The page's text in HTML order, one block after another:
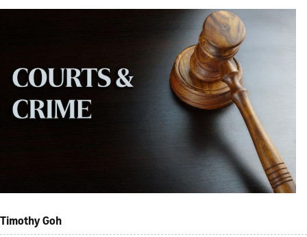
Timothy Goh